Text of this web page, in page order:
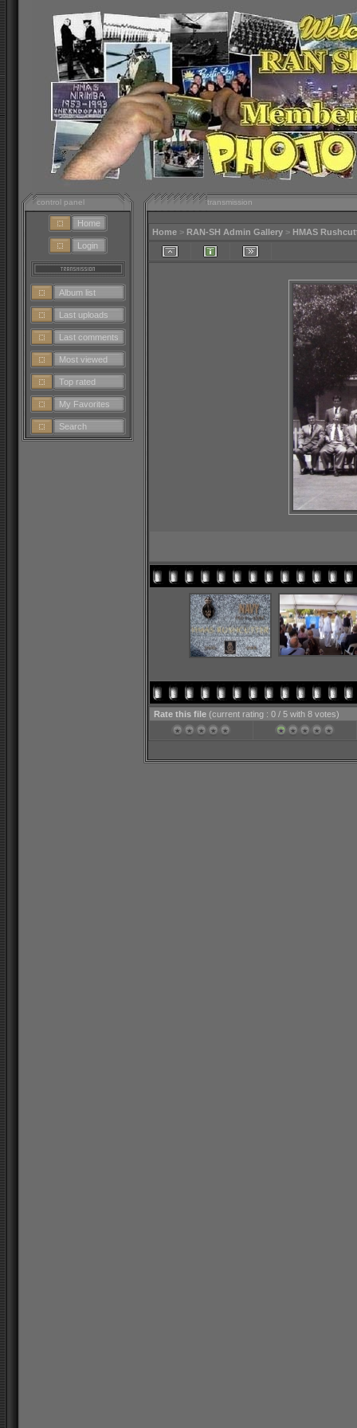
control panel
Home
Login
Album list
Last uploads
Last comments
Most viewed
Top rated
My Favorites
Search
transmission
Home > RAN-SH Admin Gallery > HMAS
Rate this file (current rating : 0 / 5 with 8 votes)